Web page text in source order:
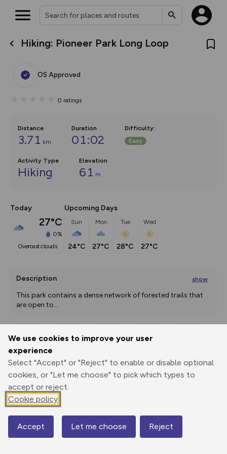
We use cookies to improve your user
experience
Select "Accept" or "Reject" to enable or disable optional
cookies, or "Let me choose" to pick which types to
accept or reject.
Cookie policy
Accept Let me choose Reject
Hiking: Pioneer Park Long Loop
OS Approved
0 ratings
Distance
3.71 km
Duration
01:02
Difficulty:
Easy
Activity Type
Hiking
Elevation
61 m
Today
27°C
0%
overcast clouds
Upcoming Days
Sun
24°C
Mon
27°C
Tue
28°C
Wed
27°C
Description show
This park contains a dense network of forested trails that
are open to...
Print
Elevation
42 m
41 m
Map
What’s new:
overlays including our new in-
on the way. Customise how
Community Alerts.